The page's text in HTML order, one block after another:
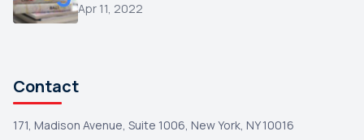
Yext Apr 11, 2022
Contact
171, Madison Avenue, Suite 1006, New York, NY 10016